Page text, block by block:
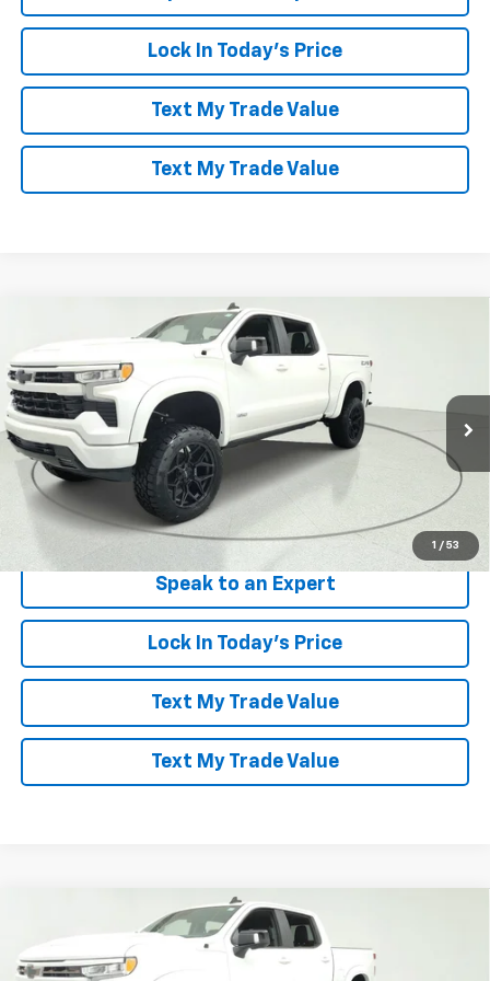
Lock In Today's Price
Text My Trade Value
Text My Trade Value
1 / 53
Chevrolet Silverado 1500RST
Price Drop
VIN:3GCUKEEL2TG149148Stock: CK10543
Dealer Retail Stock - Upfitted Ext. Int.
$85,094
LES STANFORD PRICE
More
Speak to an Expert
Lock In Today's Price
Text My Trade Value
Text My Trade Value
Compare Vehicle
Chevrolet Silverado 1500RST
Price Drop
$88,094
LES STANFORD PRICE
Compare Vehicle